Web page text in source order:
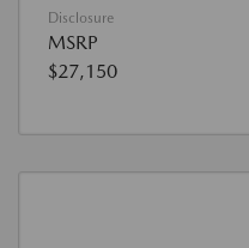
Disclosure
MSRP
$27,150